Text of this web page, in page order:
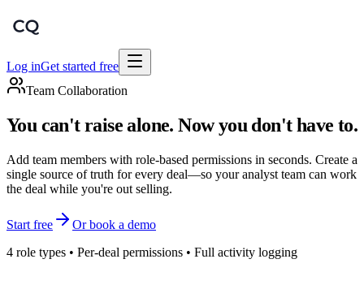
Log inGet started free
Team Collaboration
You can't raise alone. Now you don't have to.
Add team members with role-based permissions in seconds. Create a
single source of truth for every deal—so your analyst team can work
the deal while you're out selling.
Start free
Or book a demo
4 role types • Per-deal permissions • Full activity logging